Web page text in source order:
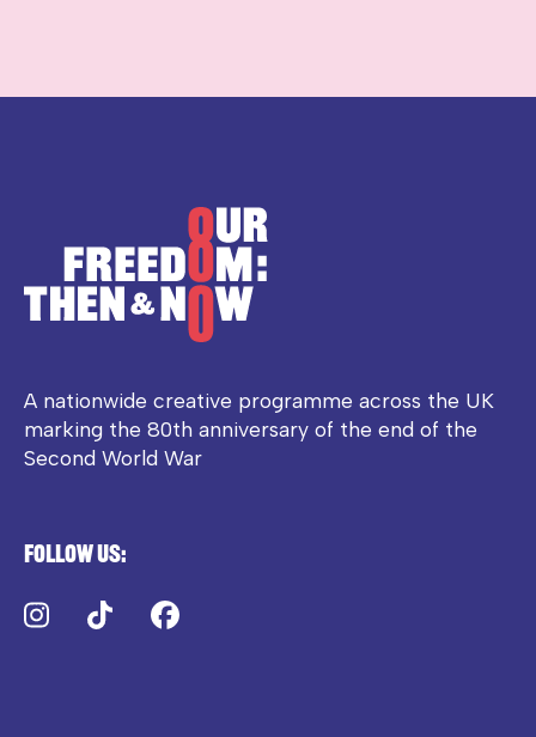
A nationwide creative programme across the UK
marking the 80th anniversary of the end of the
Second World War
Follow us:
Instagram
TikTok